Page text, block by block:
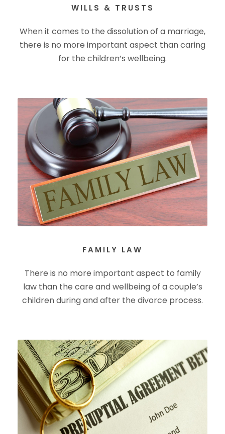
WILLS & TRUSTS
When it comes to the dissolution of a marriage,
there is no more important aspect than caring
for the children’s wellbeing.
FAMILY LAW
There is no more important aspect to family
law than the care and wellbeing of a couple’s
children during and after the divorce process.